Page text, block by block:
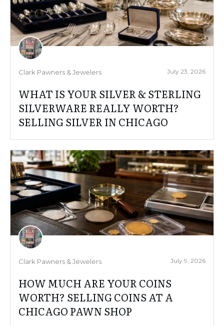
Clark Pawners & Jewelers July 23, 2026
WHAT IS YOUR SILVER & STERLING
SILVERWARE REALLY WORTH?
SELLING SILVER IN CHICAGO
Clark Pawners & Jewelers July 9, 2026
HOW MUCH ARE YOUR COINS
WORTH? SELLING COINS AT A
CHICAGO PAWN SHOP